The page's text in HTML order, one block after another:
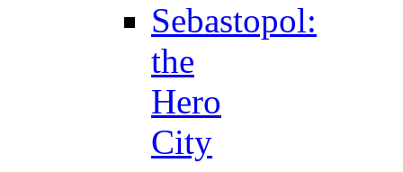
Sebastopol:
the
Hero
City